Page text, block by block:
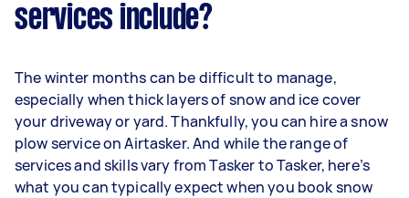
services include?
The winter months can be difficult to manage,
especially when thick layers of snow and ice cover
your driveway or yard. Thankfully, you can hire a snow
plow service on Airtasker. And while the range of
services and skills vary from Tasker to Tasker, here’s
what you can typically expect when you book snow